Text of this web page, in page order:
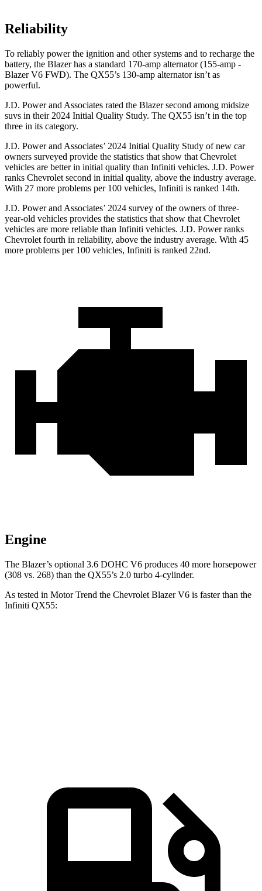
Reliability
To reliably power the ignition and other systems and to recharge the
battery, the Blazer has a standard 170-amp alternator (155-amp -
Blazer V6 FWD). The QX55’s 130-amp alternator isn’t as
powerful.
J.D. Power and Associates rated the Blazer second among midsize
suvs in their 2024 Initial Quality Study. The QX55 isn’t in the top
three in its category.
J.D. Power and Associates’ 2024 Initial Quality Study of new car
owners surveyed provide the statistics that show that Chevrolet
vehicles are better in initial quality than Infiniti vehicles. J.D. Power
ranks Chevrolet second in initial quality, above the industry average.
With 27 more problems per 100 vehicles, Infiniti is ranked 14th.
J.D. Power and Associates’ 2024 survey of the owners of three-
year-old vehicles provides the statistics that show that Chevrolet
vehicles are more reliable than Infiniti vehicles. J.D. Power ranks
Chevrolet fourth in reliability, above the industry average. With 45
more problems per 100 vehicles, Infiniti is ranked 22nd.
Engine
The Blazer’s optional 3.6 DOHC V6 produces 40 more horsepower
(308 vs. 268) than the QX55’s 2.0 turbo 4-cylinder.
As tested in Motor Trend the Chevrolet Blazer V6 is faster than the
Infiniti QX55: